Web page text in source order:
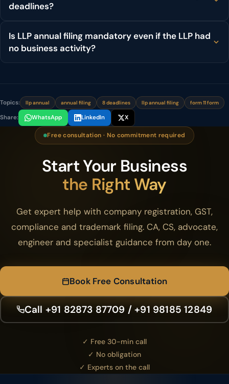
deadlines?
Is LLP annual filing mandatory even if the LLP had
no business activity?
Topics: llp annual annual filing 8 deadlines llp annual filing form 11 form
Share: WhatsApp LinkedIn X
Free consultation · No commitment required
Start Your Business
the Right Way
Get expert help with company registration, GST,
compliance and trademark filing. CA, CS, advocate,
engineer and specialist guidance from day one.
Book Free Consultation
Call +91 82873 87709 / +91 98185 12849
✓ Free 30-min call
✓ No obligation
✓ Experts on the call